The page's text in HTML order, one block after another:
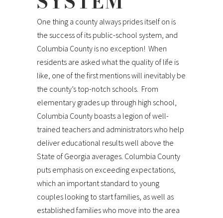
One thing a county always prides itself on is
the success of its public-school system, and
Columbia County is no exception! When
residents are asked what the quality of life is
like, one of the first mentions will inevitably be
the county’s top-notch schools. From
elementary grades up through high school,
Columbia County boasts a legion of well-
trained teachers and administrators who help
deliver educational results well above the
State of Georgia averages. Columbia County
puts emphasis on exceeding expectations,
which an important standard to young
couples looking to start families, as well as
established families who move into the area